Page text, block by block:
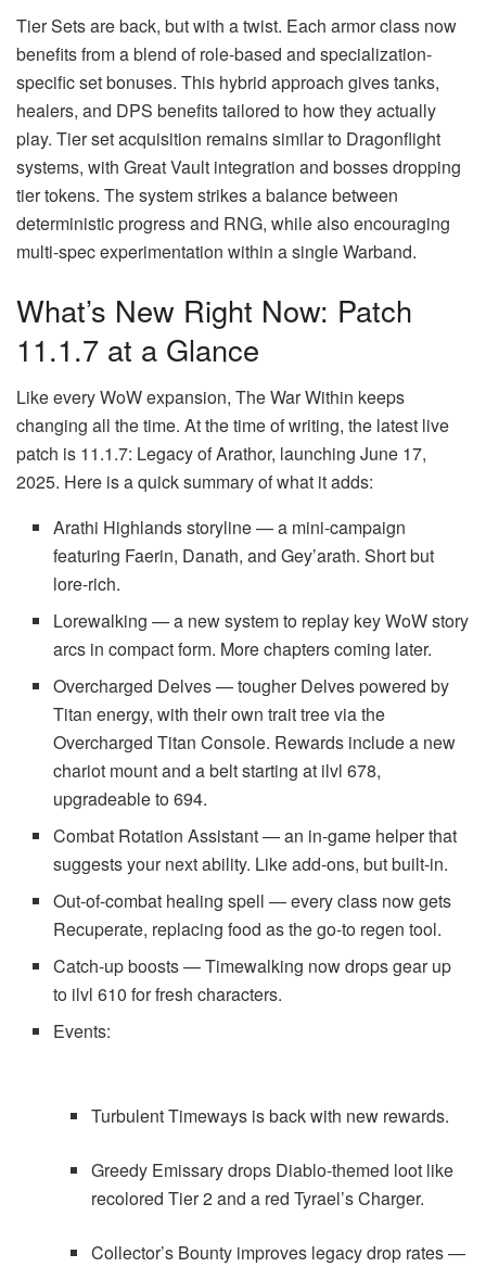
Tier Sets are back, but with a twist. Each armor class now
benefits from a blend of role-based and specialization-
specific set bonuses. This hybrid approach gives tanks,
healers, and DPS benefits tailored to how they actually
play. Tier set acquisition remains similar to Dragonflight
systems, with Great Vault integration and bosses dropping
tier tokens. The system strikes a balance between
deterministic progress and RNG, while also encouraging
multi-spec experimentation within a single Warband.
What’s New Right Now: Patch
11.1.7 at a Glance
Like every WoW expansion, The War Within keeps
changing all the time. At the time of writing, the latest live
patch is 11.1.7: Legacy of Arathor, launching June 17,
2025. Here is a quick summary of what it adds:
Arathi Highlands storyline — a mini-campaign
featuring Faerin, Danath, and Gey’arath. Short but
lore-rich.
Lorewalking — a new system to replay key WoW story
arcs in compact form. More chapters coming later.
Overcharged Delves — tougher Delves powered by
Titan energy, with their own trait tree via the
Overcharged Titan Console. Rewards include a new
chariot mount and a belt starting at ilvl 678,
upgradeable to 694.
Combat Rotation Assistant — an in-game helper that
suggests your next ability. Like add-ons, but built-in.
Out-of-combat healing spell — every class now gets
Recuperate, replacing food as the go-to regen tool.
Catch-up boosts — Timewalking now drops gear up
to ilvl 610 for fresh characters.
Events:
Turbulent Timeways is back with new rewards.
Greedy Emissary drops Diablo-themed loot like
recolored Tier 2 and a red Tyrael’s Charger.
Collector’s Bounty improves legacy drop rates —